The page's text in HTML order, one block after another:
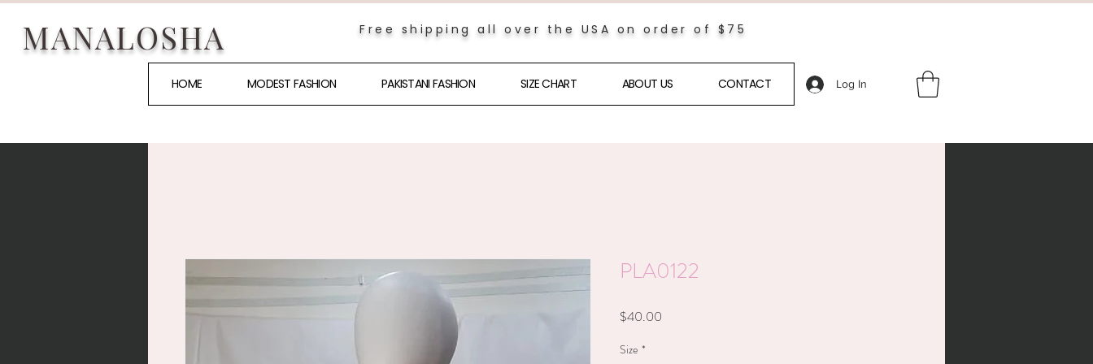
MANALOSHA Free shipping all over the USA on order of $75
HOME MODEST FASHION PAKISTANI FASHION SIZE CHART ABOUT US CONTACT Log In
PLA0122
$40.00
Size *